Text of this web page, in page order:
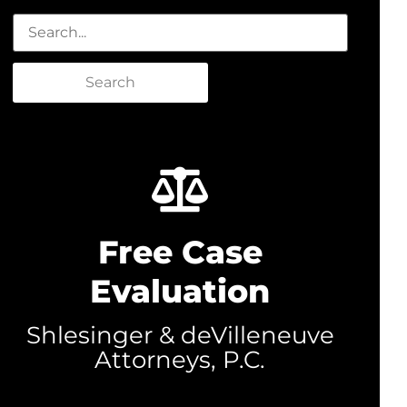
Search
Free Case
Evaluation
Shlesinger & deVilleneuve
Attorneys, P.C.